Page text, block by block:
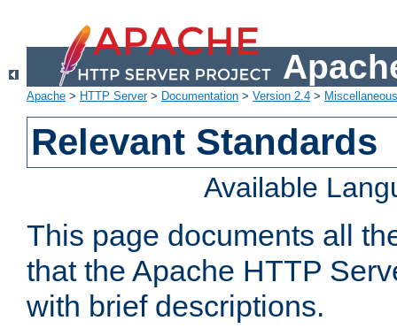
Apache > HTTP Server> Documentation > Version 2.4 >
Relevant Standards
Available
This page documents all
that the Apache HTTP
with brief descriptions.